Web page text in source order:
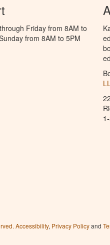
Friday from 8AM to
from 8AM to 5PM
Accessibility, Privacy Policyand